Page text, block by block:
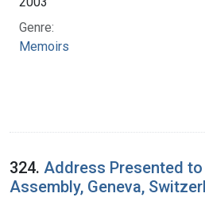
Genre:
Memoirs
324. Address Presented
Assembly, Geneva,